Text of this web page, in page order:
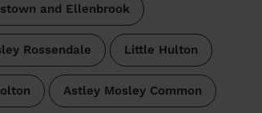
and Ellenbrook
Rossendale Little Hulton
Astley Mosley Common